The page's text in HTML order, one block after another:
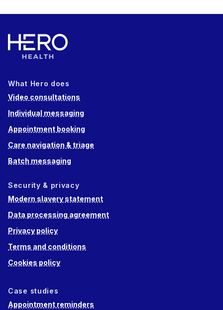
What Hero does
Video consultations
Individual messaging
Appointment booking
Care navigation & triage
Batch messaging
Security & privacy
Modern slavery statement
Data processing agreement
Privacy policy
Terms and conditions
Cookies policy
Case studies
Appointment reminders